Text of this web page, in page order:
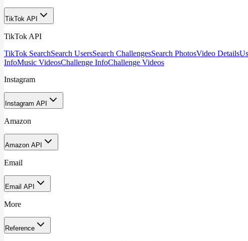
TikTok API
TikTok API
TikTok SearchSearch UsersSearch ChallengesSearch PhotosVideo Details
InfoMusic VideosChallenge InfoChallenge Videos
Instagram
Instagram API
Amazon
Amazon API
Email
Email API
More
Reference